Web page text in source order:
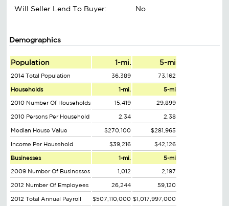
Will Seller Lend To Buyer:
No
Demographics
Population 1-mi. 5-mi
2014 Total Population 36,389 73,162
Households 1-mi. 5-mi
2010 Number Of Households 15,419 29,899
2010 Persons Per Household 2.34 2.38
Median House Value $270,100 $281,965
Income Per Household $39,216 $42,126
Businesses 1-mi. 5-mi
2009 Number Of Businesses 1,012 2,197
2012 Number Of Employees 26,244 59,120
2012 Total Annual Payroll $507,110,000 $1,017,997,000